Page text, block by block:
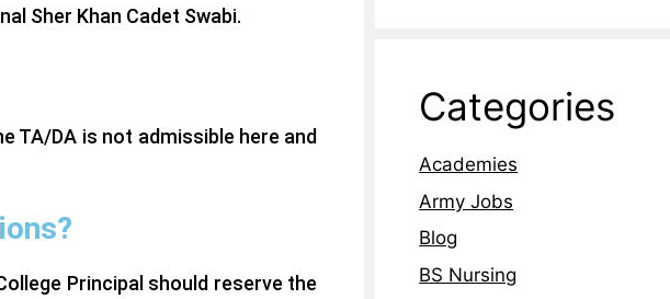
Sher Khan Cadet Swabi.
TA/DA is not admissible here and
Principal should reserve the
Categories
Academies
Army Jobs
Blog
BS Nursing